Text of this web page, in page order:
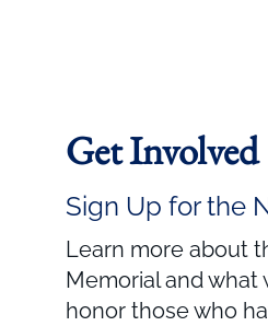
Get Involved
Sign Up for the
Learn more about
Memorial and what
honor those who